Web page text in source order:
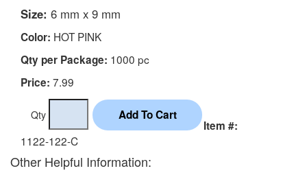
Size: 6 mm x 9 mm
Color: HOT PINK
Qty per Package: 1000 pc
Price: 7.99
Qty
Item #:
1122-122-C
Other Helpful Information: